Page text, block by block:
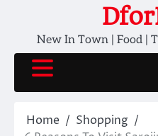
contentNew In Town | Food |
Home
Shopping